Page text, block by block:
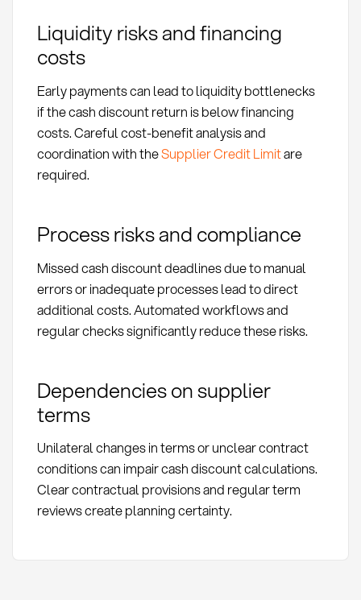
Liquidity risks and financing
costs
Early payments can lead to liquidity bottlenecks
if the cash discount return is below financing
costs. Careful cost-benefit analysis and
coordination with theSupplier Credit Limitare
required.
Process risks and compliance
Missed cash discount deadlines due to manual
errors or inadequate processes lead to direct
additional costs. Automated workflows and
regular checks significantly reduce these risks.
Dependencies on supplier
terms
Unilateral changes in terms or unclear contract
conditions can impair cash discount calculations.
Clear contractual provisions and regular term
reviews create planning certainty.